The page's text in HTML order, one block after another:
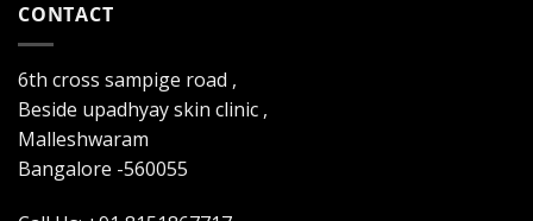
CONTACT
6th cross sampige road ,
Beside upadhyay skin clinic ,
Malleshwaram
Bangalore -560055